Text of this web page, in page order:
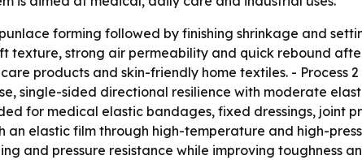
forming followed by finishing shrinkage and
strong air permeability and quick rebound
products and skin-friendly home textiles. - Process
single-sided directional resilience with moderate
for medical elastic bandages, fixed dressings, joint
elastic film through high-temperature and high-
and pressure resistance while improving toughness